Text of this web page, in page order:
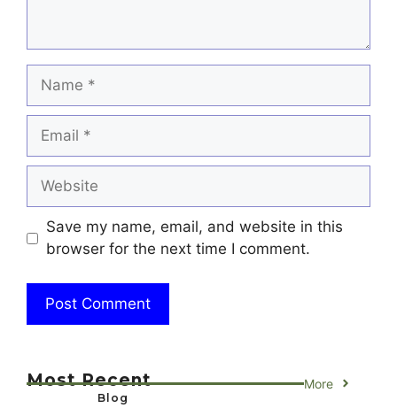
Name
Email
Website
Save my name, email, and website in this
browser for the next time I comment.
Most Recent More
Blog